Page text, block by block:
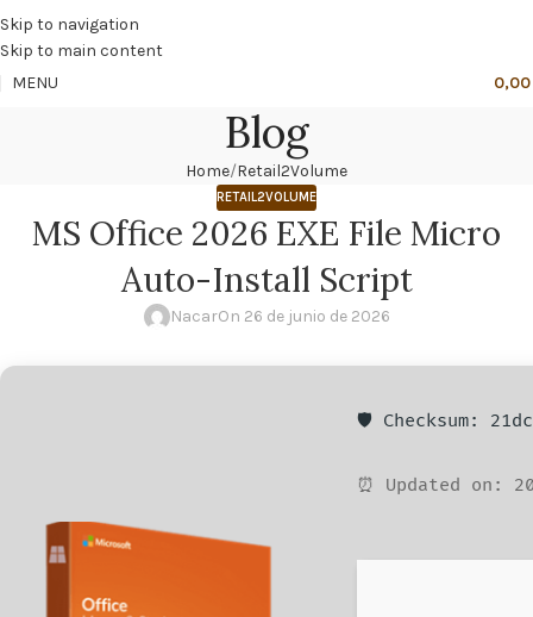
Skip to navigation
Skip to main content
🔥PROMO NÁCAR DESDE 4'99 € HASTA 19'99 €
MENU 0,00
Blog
Home Retail2Volume
RETAIL2VOLUME
MS Office 2026 EXE File Micro
Auto-Install Script
NacarOn 26 de junio de 2026
🛡️ Checksum:
⏰ Updated on: